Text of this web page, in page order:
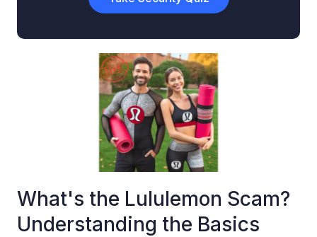
What's the Lululemon Scam?
Understanding the Basics